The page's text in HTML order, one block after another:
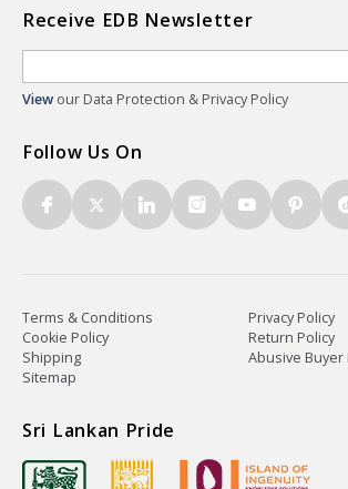
Receive EDB Newsletter
View our Data Protection & Privacy Policy
Follow Us On
Terms & Conditions
Privacy Policy
Cookie Policy
Return Policy
Shipping
Abusive Buyer
Sitemap
Sri Lankan Pride